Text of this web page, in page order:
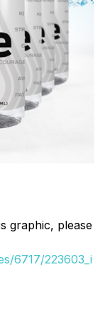
graphic, please
6717/223603_i